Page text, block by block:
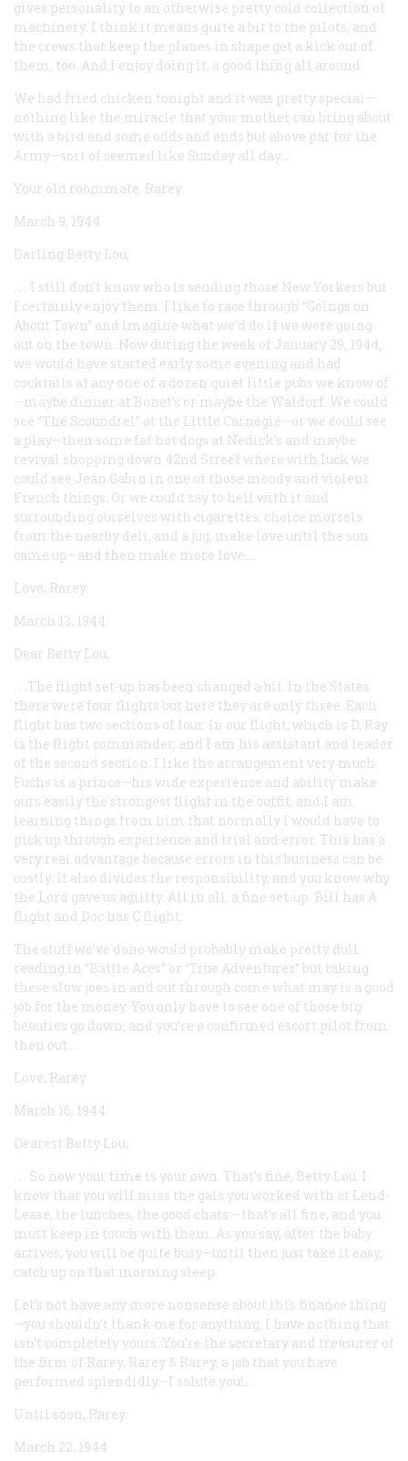
gives personality to an otherwise pretty cold collection of
machinery. I think it means quite a bit to the pilots, and
the crews that keep the planes in shape get a kick out of
them, too. And I enjoy doing it, a good thing all around.
We had fried chicken tonight and it was pretty special—
nothing like the miracle that your mother can bring about
with a bird and some odds and ends but above par for the
Army—sort of seemed like Sunday all day....
Your old roommate, Rarey
March 9, 1944
Darling Betty Lou,
. . . I still don’t know who is sending those New Yorkers but
I certainly enjoy them. I like to race through “Goings on
About Town” and imagine what we’d do if we were going
out on the town. Now during the week of January 29, 1944,
we would have started early some evening and had
cocktails at any one of a dozen quiet little pubs we know of
—maybe dinner at Bonet’s or maybe the Waldorf. We could
see “The Scoundrel” at the Little Carnegie—or we could see
a play—then some fat hot dogs at Nedick’s and maybe
revival shopping down 42nd Street where with luck we
could see Jean Gabin in one of those moody and violent
French things. Or we could say to hell with it and
surrounding ourselves with cigarettes, choice morsels
from the nearby deli, and a jug, make love until the sun
came up—and then make more love....
Love, Rarey
March 13, 1944
Dear Betty Lou,
. . .The flight set-up has been changed a bit. In the States
there were four flights but here they are only three. Each
flight has two sections of four. In our flight, which is D, Ray
is the flight commander, and I am his assistant and leader
of the second section. I like the arrangement very much.
Fuchs is a prince—his wide experience and ability make
ours easily the strongest flight in the outfit, and I am
learning things from him that normally I would have to
pick up through experience and trial and error. This has a
very real advantage because errors in this business can be
costly. It also divides the responsibility, and you know why
the Lord gave us agility. All in all, a fine set-up. Bill has A
flight and Doc has C flight.
The stuff we’ve done would probably make pretty dull
reading in “Battle Aces” or “True Adventures” but taking
these slow joes in and out through come what may is a good
job for the money. You only have to see one of those big
beauties go down, and you’re a confirmed escort pilot from
then out....
Love, Rarey
March 16, 1944
Dearest Betty Lou,
. . . So now your time is your own. That’s fine, Betty Lou. I
know that you will miss the gals you worked with at Lend-
Lease, the lunches, the good chats —that’s all fine, and you
must keep in touch with them. As you say, after the baby
arrives, you will be quite busy—until then just take it easy,
catch up on that morning sleep.
Let’s not have any more nonsense about this finance thing
—you shouldn’t thank me for anything. I have nothing that
isn’t completely yours. You’re the secretary and treasurer of
the firm of Rarey, Rarey & Rarey, a job that you have
performed splendidly—I salute you!...
Until soon, Rarey
March 22, 1944